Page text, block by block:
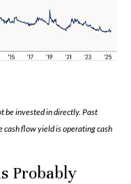
be invested in directly. Past
cash flow yield is operating cash
Probably